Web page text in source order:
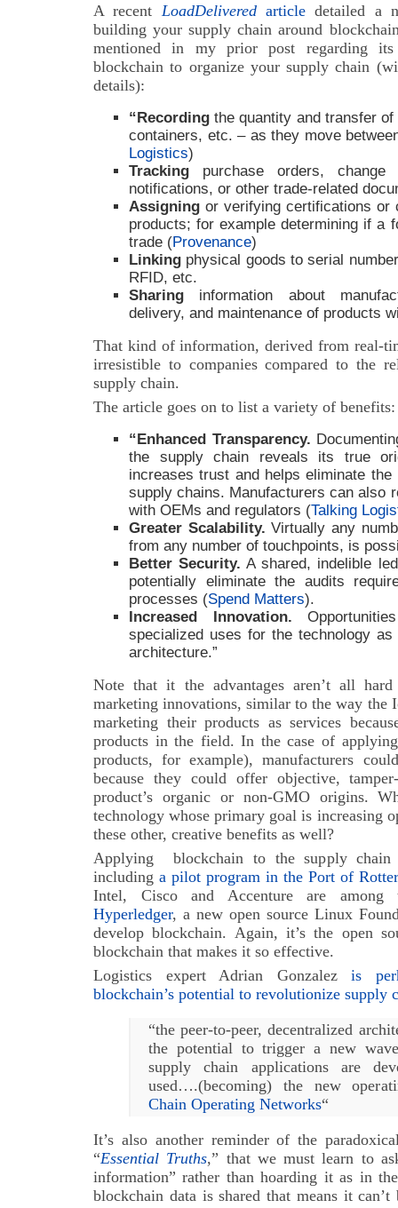
A recent LoadDeliveredarticledetailed a
building your supply chain around
mentioned in my prior post regarding
blockchain to organize your supply chain
details):
“Recording the quantity and transfer
containers, etc. – as they move
Logistics)
Tracking purchase orders, change
notifications, or other trade-related
Assigning or verifying certifications or
products; for example determining if a
trade (Provenance)
Linking physical goods to serial
RFID, etc.
Sharing information about
delivery, and maintenance of products
That kind of information, derived from real-
irresistible to companies compared to the
supply chain.
The article goes on to list a variety of benefits:
“Enhanced Transparency.
the supply chain reveals its true
increases trust and helps eliminate the
supply chains. Manufacturers can also
with OEMs and regulators (Talking
Greater Scalability. Virtually any
from any number of touchpoints, is
Better Security. A shared, indelible
potentially eliminate the audits
processes (Spend Matters).
Increased Innovation.
specialized uses for the technology
architecture.”
Note that it the advantages aren’t all
marketing innovations, similar to the way the
marketing their products as services
products in the field. In the case of
products, for example), manufacturers
because they could offer objective,
product’s organic or non-GMO origins.
technology whose primary goal is increasing
these other, creative benefits as well?
Applying blockchain to the supply chain
including a pilot program in the Port of
Intel, Cisco and Accenture are among
Hyperledger, a new open source Linux
develop blockchain. Again, it’s the open
blockchain that makes it so effective.
Logistics expert Adrian Gonzalezis
blockchain’s potential to revolutionize supply
“the peer-to-peer, decentralized
the potential to trigger a new
supply chain applications are
used….(becoming) the new
Chain Operating Networks“
It’s also another reminder of the
“Essential Truths,” that we must learn to
information” rather than hoarding it as in
blockchain data is shared that means it